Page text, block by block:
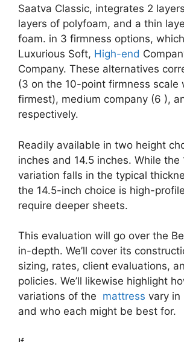
Saatva Classic, integrates 2
layers of polyfoam, and a thin
foam. in 3 firmness options,
Luxurious Soft, High-end
Company. These alternatives
(3 on the 10-point firmness scale
firmest), medium company (6 ),
respectively.
Readily available in two height
inches and 14.5 inches. While the
variation falls in the typical
the 14.5-inch choice is high-
require deeper sheets.
This evaluation will go over the
in-depth. We’ll cover its
sizing, rates, client evaluations,
policies. We’ll likewise highlight
variations of the mattress vary in
and who each might be best for.